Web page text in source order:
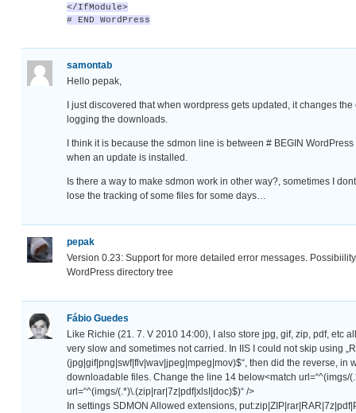
</IfModule>
# END WordPress
samontab
Hello pepak,
I just discovered that when wordpress gets updated, it changes
logging the downloads.
I think it is because the sdmon line is between # BEGIN
when an update is installed.
Is there a way to make sdmon work in other way?, sometimes I
lose the tracking of some files for some days…
pepak
Version 0.23: Support for more detailed error messages.
WordPress directory tree
Fábio Guedes
Like Richie (21. 7. V 2010 14:00), I also store jpg, gif, zip, pdf, etc
very slow and sometimes not carried. In IIS I could not skip using
(jpg|gif|png|swf|flv|wav|jpeg|mpeg|mov)$“, then did the reverse, in
downloadable files. Change the line 14 below<match url=“^(imgs/
url=“^(imgs/(.*)\.(zip|rar|7z|pdf|xlsI|doc)$)“ />
In settings SDMON Allowed extensions,